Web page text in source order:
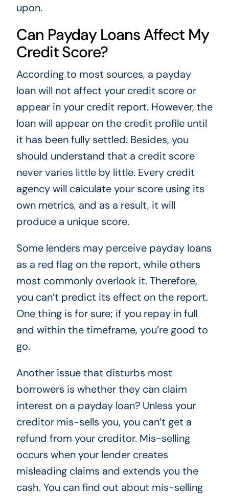
upon.
Can Payday Loans Affect My
Credit Score?
According to most sources, a payday
loan will not affect your credit score or
appear in your credit report. However, the
loan will appear on the credit profile until
it has been fully settled. Besides, you
should understand that a credit score
never varies little by little. Every credit
agency will calculate your score using its
own metrics, and as a result, it will
produce a unique score.
Some lenders may perceive payday loans
as a red flag on the report, while others
most commonly overlook it. Therefore,
you can’t predict its effect on the report.
One thing is for sure; if you repay in full
and within the timeframe, you’re good to
go.
Another issue that disturbs most
borrowers is whether they can claim
interest on a payday loan? Unless your
creditor mis-sells you, you can’t get a
refund from your creditor. Mis-selling
occurs when your lender creates
misleading claims and extends you the
cash. You can find out about mis-selling